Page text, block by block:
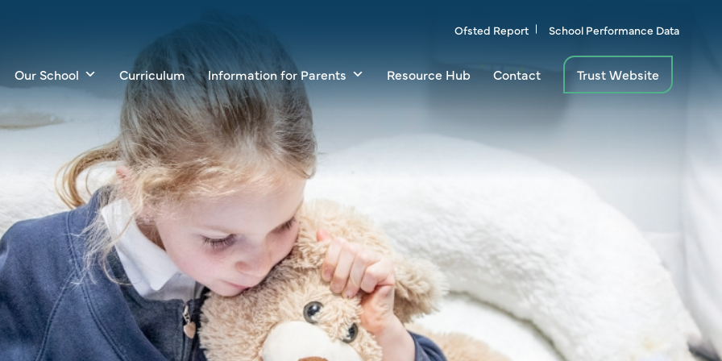
Ofsted Report School Performance Data
Our School Curriculum Information for Parents Resource Hub Contact Trust Website